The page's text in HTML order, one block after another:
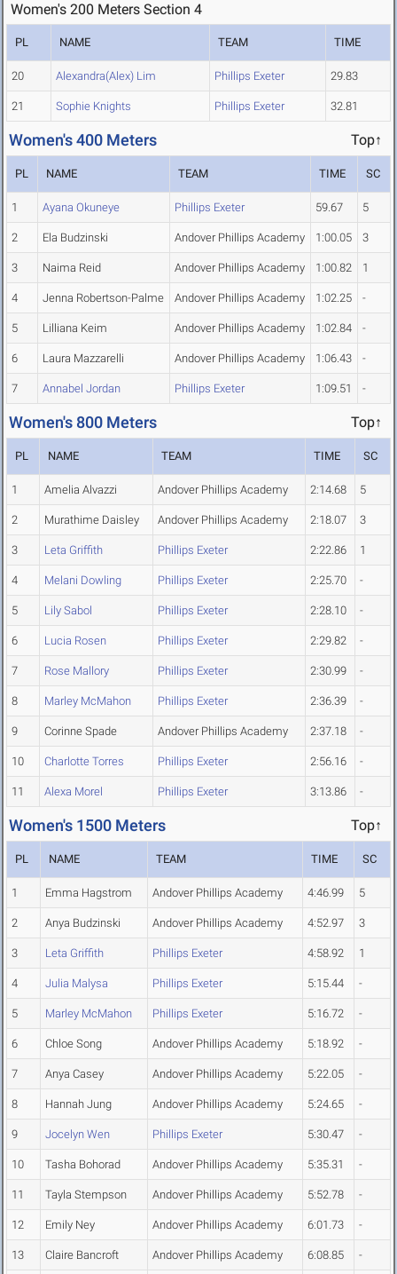
Women's 200 Meters Section 4
PL NAME TEAM TIME
20 Alexandra(Alex) Lim Phillips Exeter 29.83
21 Sophie Knights Phillips Exeter 32.81
Women's 400 Meters Top↑
PL NAME TEAM TIME SC
1 Ayana Okuneye Phillips Exeter 59.67 5
2 Ela Budzinski Andover Phillips Academy 1:00.05 3
3 Naima Reid Andover Phillips Academy 1:00.82 1
4 Jenna Robertson-Palme Andover Phillips Academy 1:02.25 -
5 Lilliana Keim Andover Phillips Academy 1:02.84 -
6 Laura Mazzarelli Andover Phillips Academy 1:06.43 -
7 Annabel Jordan Phillips Exeter 1:09.51 -
Women's 800 Meters Top↑
PL NAME TEAM TIME SC
1 Amelia Alvazzi Andover Phillips Academy 2:14.68 5
2 Murathime Daisley Andover Phillips Academy 2:18.07 3
3 Leta Griffith Phillips Exeter 2:22.86 1
4 Melani Dowling Phillips Exeter 2:25.70 -
5 Lily Sabol Phillips Exeter 2:28.10 -
6 Lucia Rosen Phillips Exeter 2:29.82 -
7 Rose Mallory Phillips Exeter 2:30.99 -
8 Marley McMahon Phillips Exeter 2:36.39 -
9 Corinne Spade Andover Phillips Academy 2:37.18 -
10 Charlotte Torres Phillips Exeter 2:56.16 -
11 Alexa Morel Phillips Exeter 3:13.86 -
Women's 1500 Meters Top↑
PL NAME TEAM TIME SC
1 Emma Hagstrom Andover Phillips Academy 4:46.99 5
2 Anya Budzinski Andover Phillips Academy 4:52.97 3
3 Leta Griffith Phillips Exeter 4:58.92 1
4 Julia Malysa Phillips Exeter 5:15.44 -
5 Marley McMahon Phillips Exeter 5:16.72 -
6 Chloe Song Andover Phillips Academy 5:18.92 -
7 Anya Casey Andover Phillips Academy 5:22.05 -
8 Hannah Jung Andover Phillips Academy 5:24.65 -
9 Jocelyn Wen Phillips Exeter 5:30.47 -
10 Tasha Bohorad Andover Phillips Academy 5:35.31 -
11 Tayla Stempson Andover Phillips Academy 5:52.78 -
12 Emily Ney Andover Phillips Academy 6:01.73 -
13 Claire Bancroft Andover Phillips Academy 6:08.85 -